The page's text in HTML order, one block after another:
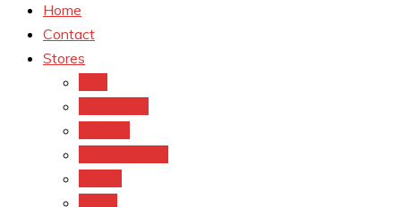
Home
Contact
Stores